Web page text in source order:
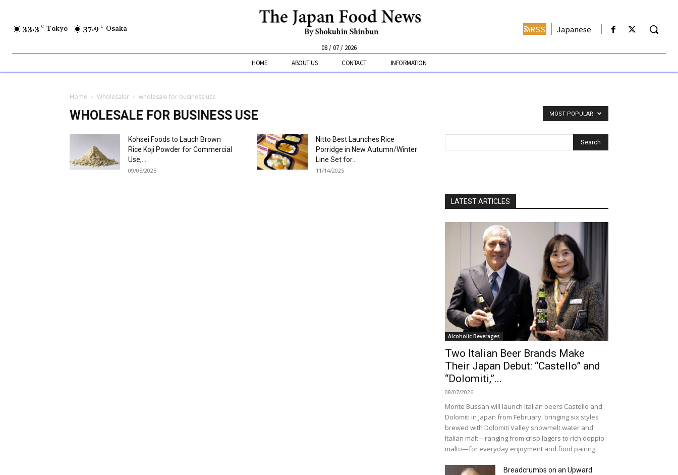
33.3 C Tokyo 37.9 C Osaka
08 / 07 / 2026
RSS Japanese
HOME ABOUT US CONTACT INFORMATION
Home Wholesaler wholesale for business use
WHOLESALE FOR BUSINESS USE MOST POPULAR
Kohsei Foods to Lauch Brown
Rice Koji Powder for Commercial
Use,...
09/05/2025
Nitto Best Launches Rice
Porridge in New Autumn/Winter
Line Set for...
11/14/2025
LATEST ARTICLES
Alcoholic Beverages
Two Italian Beer Brands Make
Their Japan Debut: “Castello” and
“Dolomiti,”...
08/07/2026
Monte Bussan will launch Italian beers Castello and
Dolomiti in Japan from February, bringing six styles
brewed with Dolomiti Valley snowmelt water and
Italian malt—ranging from crisp lagers to rich doppio
malto—for everyday enjoyment and food pairing.
Breadcrumbs on an Upward